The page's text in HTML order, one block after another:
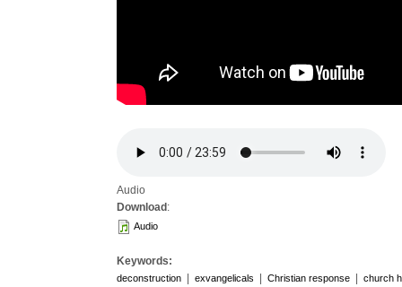
Audio
Download :
Audio
Keywords:
deconstruction exvangelicals Christian response church